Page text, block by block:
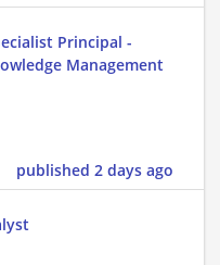
Principal -
Management
published 2 days ago